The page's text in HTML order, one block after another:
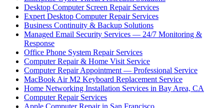
Desktop Computer Screen Repair Services
Expert Desktop Computer Repair Services
Business Continuity & Backup Solutions
Managed Email Security Services — 24/7 Monitoring &
Response
Office Phone System Repair Services
Computer Repair & Home Visit Service
Computer Repair Appointment — Professional Service
MacBook Air M2 Keyboard Replacement Service
Home Networking Installation Services in Bay Area, CA
Computer Repair Services
Apple Computer Repair in San Francisco